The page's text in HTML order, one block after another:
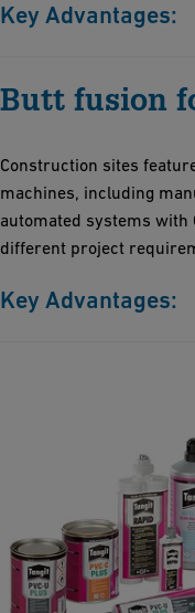
Key Advantages:
installation time and
Precision Control: Our
including CNC 4.0 and
Butt fusion
Construction sites
machines, including
automated systems with
different project
Key Advantages:
Trench-ready and
conditions, our